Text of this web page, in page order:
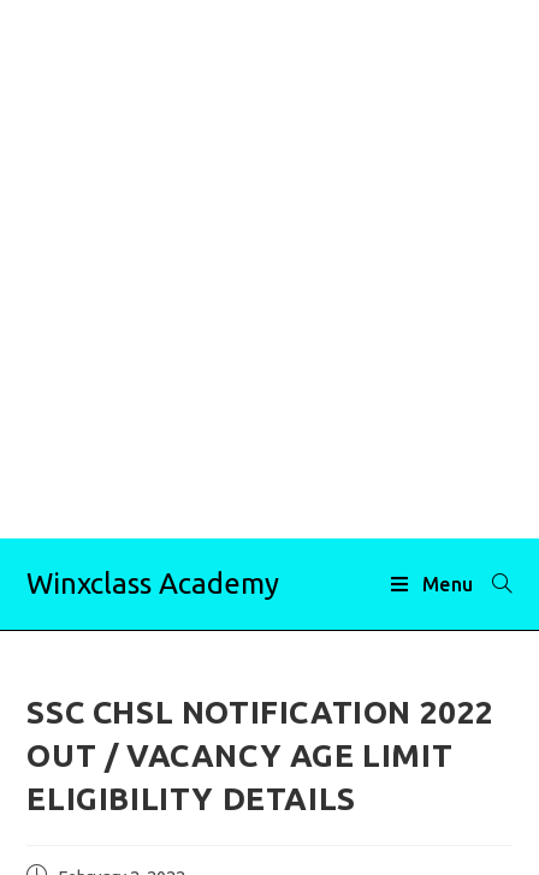
Winxclass Academy Menu
SSC CHSL NOTIFICATION 2022
OUT / VACANCY AGE LIMIT
ELIGIBILITY DETAILS